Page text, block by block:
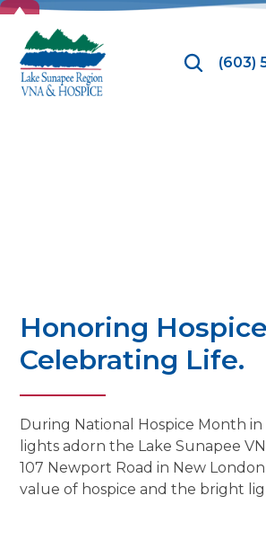
(603)
Honoring
Celebrating Life.
During National Hospice Month
lights adorn the Lake Sunapee
107 Newport Road in New
value of hospice and the bright